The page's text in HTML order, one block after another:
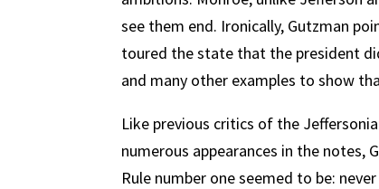
see them end. Ironically, Gutzman
toured the state that the president
and many other examples to show
Like previous critics of the
numerous appearances in the
Rule number one seemed to be: